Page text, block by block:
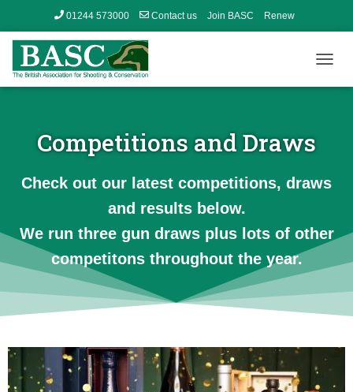
01244 573000 Contact us Join BASC Renew
O
V
A
I
N
Competitions and Draws
Check out our latest competitions, draws
and results below.
We run three gun draws plus lots of other
competitons throughout the year.